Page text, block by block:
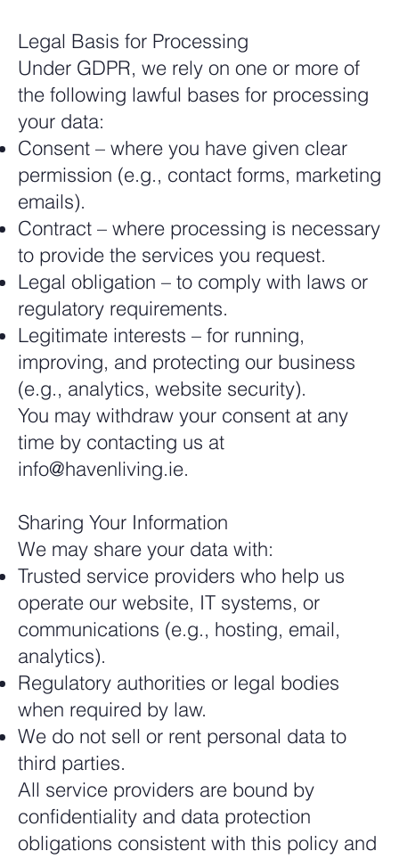
Legal Basis for Processing
Under GDPR, we rely on one or more of
the following lawful bases for processing
your data:
Consent – where you have given clear
permission (e.g., contact forms, marketing
emails).
Contract – where processing is necessary
to provide the services you request.
Legal obligation – to comply with laws or
regulatory requirements.
Legitimate interests – for running,
improving, and protecting our business
(e.g., analytics, website security).
You may withdraw your consent at any
time by contacting us at
info@havenliving.ie.
Sharing Your Information
We may share your data with:
Trusted service providers who help us
operate our website, IT systems, or
communications (e.g., hosting, email,
analytics).
Regulatory authorities or legal bodies
when required by law.
We do not sell or rent personal data to
third parties.
All service providers are bound by
confidentiality and data protection
obligations consistent with this policy and